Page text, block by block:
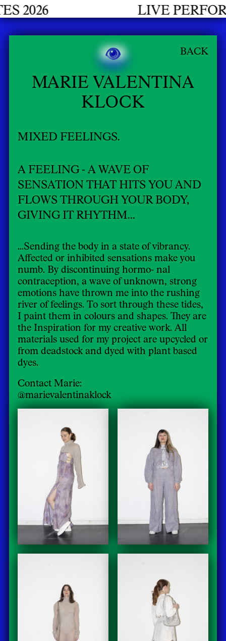
LIVE
BACK
MARIE VALENTINA
KLOCK
MIXED FEELINGS.
A FEELING - A WAVE OF
SENSATION THAT HITS YOU AND
FLOWS THROUGH YOUR BODY,
GIVING IT RHYTHM...
...Sending the body in a state of vibrancy.
Affected or inhibited sensations make you
numb. By discontinuing hormo- nal
contraception, a wave of unknown, strong
emotions have thrown me into the rushing
river of feelings. To sort through these tides,
I paint them in colours and shapes. They are
the Inspiration for my creative work. All
materials used for my project are upcycled or
from deadstock and dyed with plant based
dyes.
Contact Marie:
@marievalentinaklock